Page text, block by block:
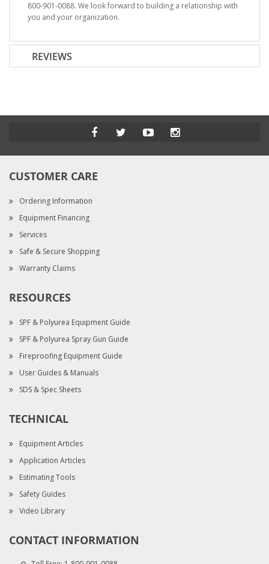
800-901-0088. We look forward to building a relationship with
you and your organization.
REVIEWS
CUSTOMER CARE
Ordering Information
Equipment Financing
Services
Safe & Secure Shopping
Warranty Claims
RESOURCES
SPF & Polyurea Equipment Guide
SPF & Polyurea Spray Gun Guide
Fireproofing Equipment Guide
User Guides & Manuals
SDS & Spec Sheets
TECHNICAL
Equipment Articles
Application Articles
Estimating Tools
Safety Guides
Video Library
CONTACT INFORMATION